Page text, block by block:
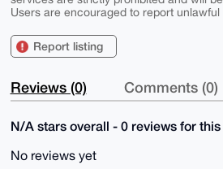
Users are encouraged to report unlawful
Report listing
Reviews (0) Comments (0)
N/A stars overall - 0 reviews for
No reviews yet